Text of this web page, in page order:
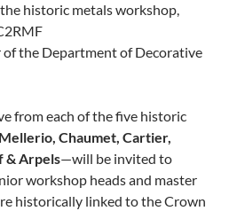
the historic metals workshop,
of the Department of Decorative
from each of the five historic
Mellerio, Chaumet, Cartier,
& Arpels—will be invited to
workshop heads and master
historically linked to the Crown